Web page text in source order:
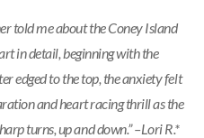
told me about the Coney Island
in detail, beginning with the
edged to the top, the anxiety felt
and heart racing thrill as the
turns, up and down.” –Lori R.*